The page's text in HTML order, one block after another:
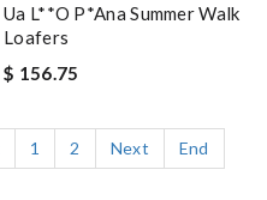
Ua L**o P*ana Summer Walk
Loafers
$ 156.75
1 2 Next End